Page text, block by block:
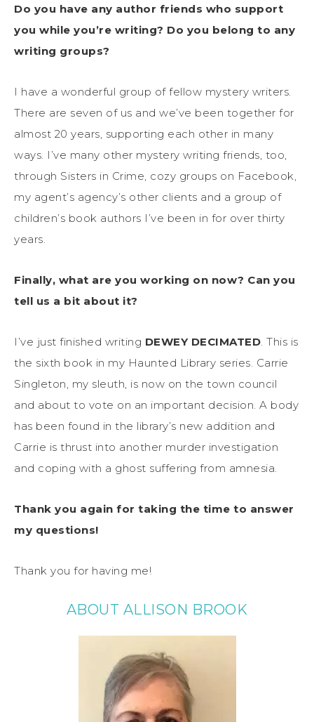
Do you have any author friends who support
you while you’re writing? Do you belong to any
writing groups?
I have a wonderful group of fellow mystery writers.
There are seven of us and we’ve been together for
almost 20 years, supporting each other in many
ways. I’ve many other mystery writing friends, too,
through Sisters in Crime, cozy groups on Facebook,
my agent’s agency’s other clients and a group of
children’s book authors I’ve been in for over thirty
years.
Finally, what are you working on now? Can you
tell us a bit about it?
I’ve just finished writing DEWEY DECIMATED. This is
the sixth book in my Haunted Library series. Carrie
Singleton, my sleuth, is now on the town council
and about to vote on an important decision. A body
has been found in the library’s new addition and
Carrie is thrust into another murder investigation
and coping with a ghost suffering from amnesia.
Thank you again for taking the time to answer
my questions!
Thank you for having me!
ABOUT ALLISON BROOK